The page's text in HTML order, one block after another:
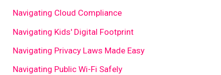
Navigating Cloud Compliance
Navigating Kids' Digital Footprint
Navigating Privacy Laws Made Easy
Navigating Public Wi-Fi Safely